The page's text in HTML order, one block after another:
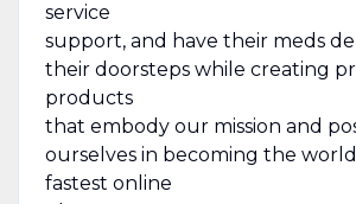
service
support, and have their meds
their doorsteps while creating
products
that embody our mission and
ourselves in becoming the
fastest online